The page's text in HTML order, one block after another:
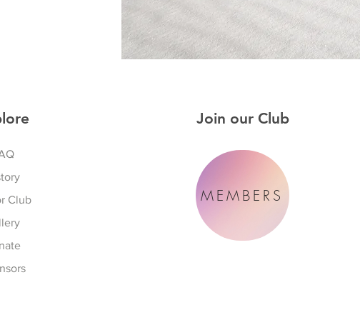
Club
Join our Club
MEMBERS